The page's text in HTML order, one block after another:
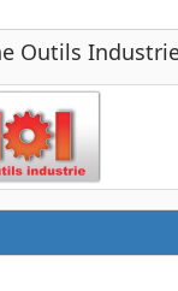
Outils